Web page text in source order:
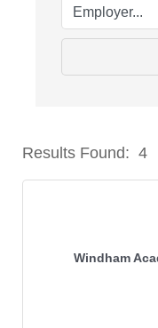
Results Found: 4
Windham